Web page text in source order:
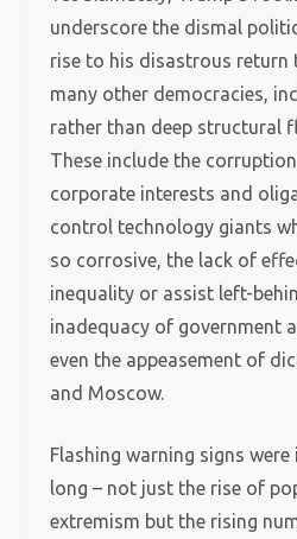
underscore the dismal
rise to his disastrous return
many other democracies,
rather than deep structural
These include the
corporate interests and
control technology giants
so corrosive, the lack of
inequality or assist left-
inadequacy of government
even the appeasement of
and Moscow.
Flashing warning signs
long – not just the rise of
extremism but the rising